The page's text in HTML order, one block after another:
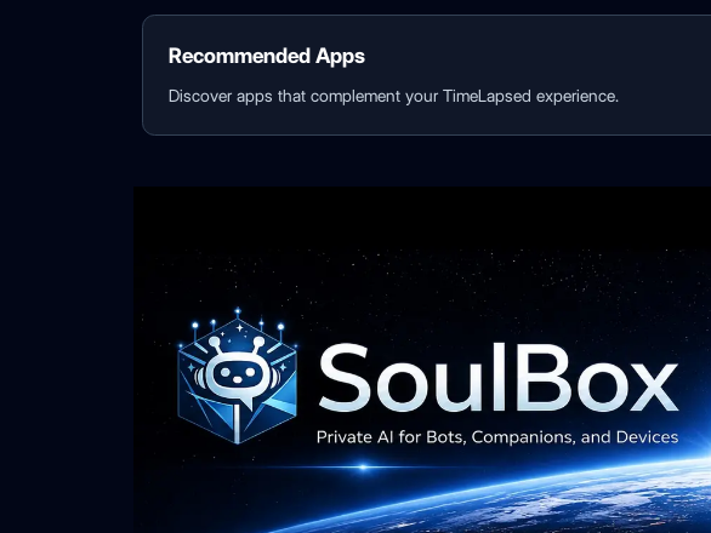
Recommended Apps
Discover apps that complement your TimeLapsed experience.